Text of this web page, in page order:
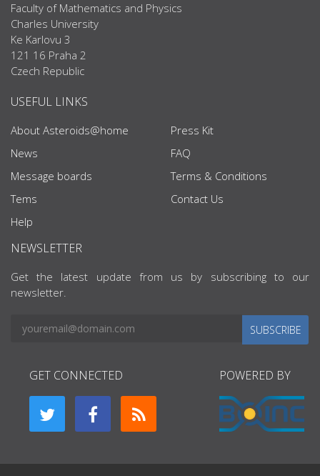
Faculty of Mathematics and Physics
Charles University
Ke Karlovu 3
121 16 Praha 2
Czech Republic
USEFUL LINKS
About Asteroids@home
News
Message boards
Tems
Help
Press Kit
FAQ
Terms & Conditions
Contact Us
NEWSLETTER
Get the latest update from us by subscribing to our
newsletter.
SUBSCRIBE
GET CONNECTED POWERED BY